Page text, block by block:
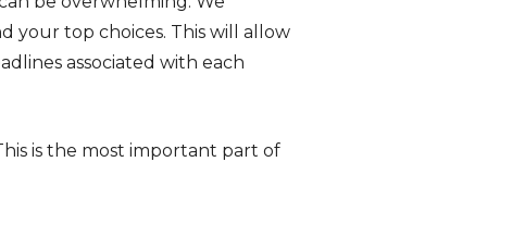
your top choices. This will allow
associated with each
is the most important part of